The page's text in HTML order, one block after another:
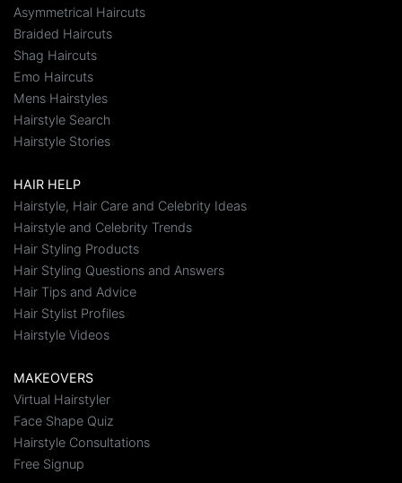
Asymmetrical Haircuts
Braided Haircuts
Shag Haircuts
Emo Haircuts
Mens Hairstyles
Hairstyle Search
Hairstyle Stories
HAIR HELP
Hairstyle, Hair Care and Celebrity Ideas
Hairstyle and Celebrity Trends
Hair Styling Products
Hair Styling Questions and Answers
Hair Tips and Advice
Hair Stylist Profiles
Hairstyle Videos
MAKEOVERS
Virtual Hairstyler
Face Shape Quiz
Hairstyle Consultations
Free Signup